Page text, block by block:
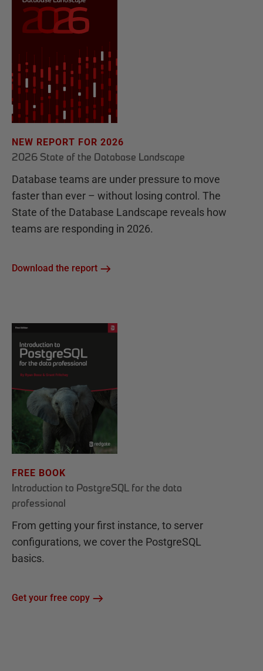
NEW REPORT FOR 2026
2026 State of the Database Landscape
Database teams are under pressure to move
faster than ever – without losing control. The
State of the Database Landscape reveals how
teams are responding in 2026.
Download the report
FREE BOOK
Introduction to PostgreSQL for the data
professional
From getting your first instance, to server
configurations, we cover the PostgreSQL
basics.
Get your free copy